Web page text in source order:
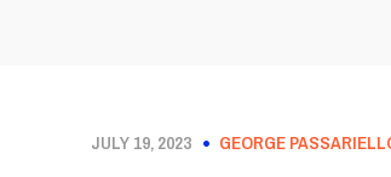
JULY 19, 2023 GEORGE